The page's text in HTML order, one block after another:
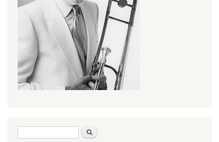
Search form